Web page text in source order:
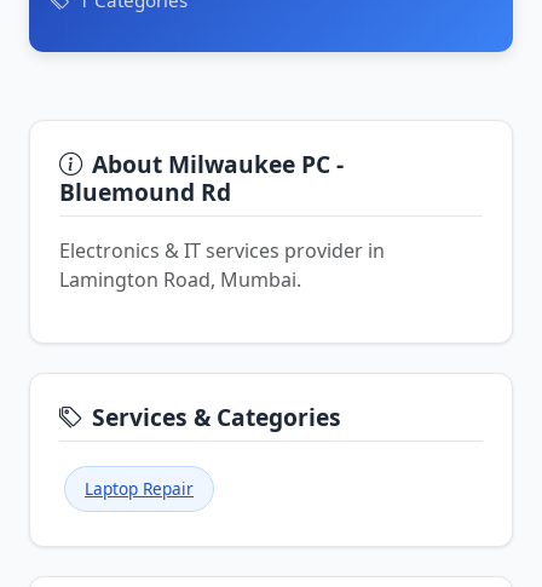
About Milwaukee PC -
Bluemound Rd
Electronics & IT services provider in
Lamington Road, Mumbai.
Services & Categories
Laptop Repair